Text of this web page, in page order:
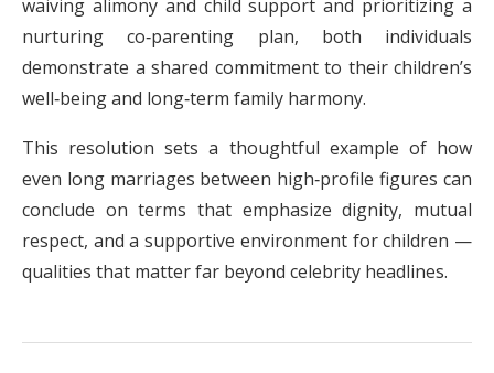
waiving alimony and child support and prioritizing a
nurturing co‑parenting plan, both individuals
demonstrate a shared commitment to their children’s
well‑being and long‑term family harmony.
This resolution sets a thoughtful example of how
even long marriages between high‑profile figures can
conclude on terms that emphasize dignity, mutual
respect, and a supportive environment for children —
qualities that matter far beyond celebrity headlines.